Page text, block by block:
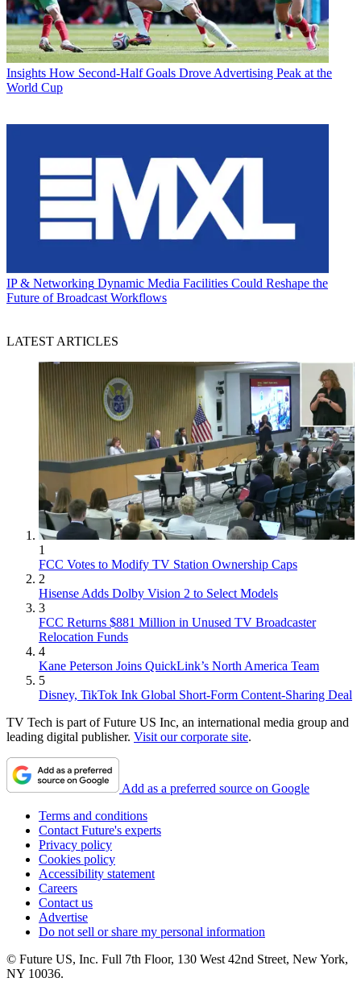
Insights How Second-Half Goals Drove Advertising Peak at the
World Cup
IP & Networking Dynamic Media Facilities Could Reshape the
Future of Broadcast Workflows
LATEST ARTICLES
1
FCC Votes to Modify TV Station Ownership Caps
2
Hisense Adds Dolby Vision 2 to Select Models
3
FCC Returns $881 Million in Unused TV Broadcaster
Relocation Funds
4
Kane Peterson Joins QuickLink’s North America Team
5
Disney, TikTok Ink Global Short-Form Content-Sharing Deal
TV Tech is part of Future US Inc, an international media group and
leading digital publisher. Visit our corporate site.
Add as a preferred source on Google
Terms and conditions
Contact Future's experts
Privacy policy
Cookies policy
Accessibility statement
Careers
Contact us
Advertise
Do not sell or share my personal information
© Future US, Inc. Full 7th Floor, 130 West 42nd Street, New York,
NY 10036.